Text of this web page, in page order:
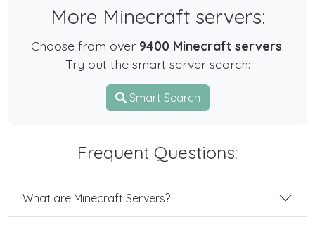
More Minecraft servers:
Choose from over 9400 Minecraft servers.
Try out the smart server search:
Smart Search
Frequent Questions:
What are Minecraft Servers?